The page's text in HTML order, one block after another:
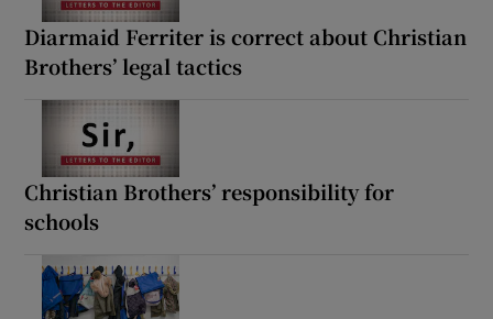
Diarmaid Ferriter is correct about Christian
Brothers’ legal tactics
Christian Brothers’ responsibility for
schools